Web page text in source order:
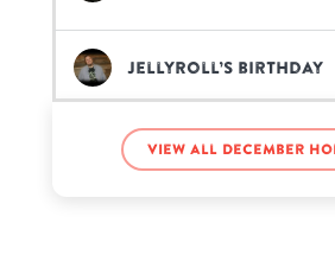
JellyRoll’s birthday
Jin’s birthday
View all December